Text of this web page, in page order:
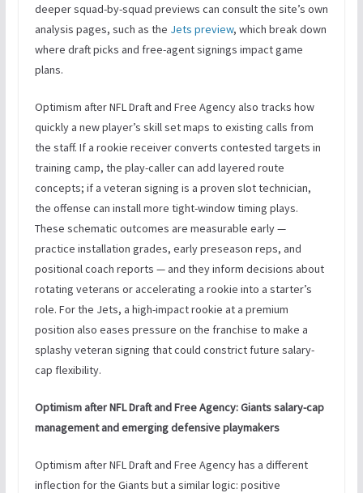
deeper squad-by-squad previews can consult the site’s own
analysis pages, such as the Jets preview, which break down
where draft picks and free-agent signings impact game
plans.
Optimism after NFL Draft and Free Agency also tracks how
quickly a new player’s skill set maps to existing calls from
the staff. If a rookie receiver converts contested targets in
training camp, the play-caller can add layered route
concepts; if a veteran signing is a proven slot technician,
the offense can install more tight-window timing plays.
These schematic outcomes are measurable early —
practice installation grades, early preseason reps, and
positional coach reports — and they inform decisions about
rotating veterans or accelerating a rookie into a starter’s
role. For the Jets, a high-impact rookie at a premium
position also eases pressure on the franchise to make a
splashy veteran signing that could constrict future salary-
cap flexibility.
Optimism after NFL Draft and Free Agency: Giants salary-cap
management and emerging defensive playmakers
Optimism after NFL Draft and Free Agency has a different
inflection for the Giants but a similar logic: positive